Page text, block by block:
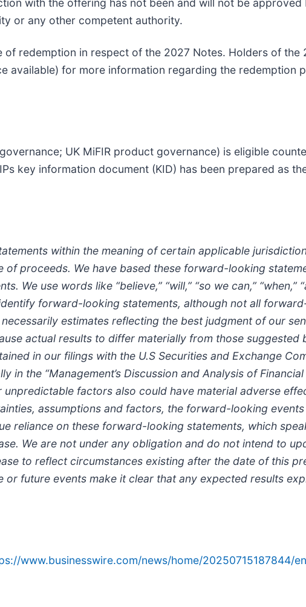
with the offering has not been and will not be approved
or any other competent authority.
redemption in respect of the 2027 Notes. Holders of
available) for more information regarding the redemption
UK MiFIR product governance) is eligible
key information document (KID) has been prepared as
within the meaning of certain applicable
proceeds. We have based these forward-looking
use words like “believe,” “will,” “so we can,” “when,”
forward-looking statements, although not all
estimates reflecting the best judgment of our
actual results to differ materially from those
in our filings with the U.S Securities and Exchange
in the “Management’s Discussion and Analysis of
unpredictable factors also could have material adverse
assumptions and factors, the forward-looking
reliance on these forward-looking statements, which
We are not under any obligation and do not intend to
to reflect circumstances existing after the date of this
future events make it clear that any expected results
www.businesswire.com/news/home/20250715187844/